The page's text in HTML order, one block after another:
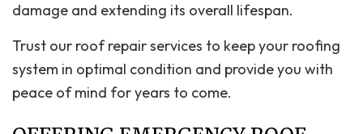
damage and extending its overall lifespan.
Trust our roof repair services to keep your roofing
system in optimal condition and provide you with
peace of mind for years to come.